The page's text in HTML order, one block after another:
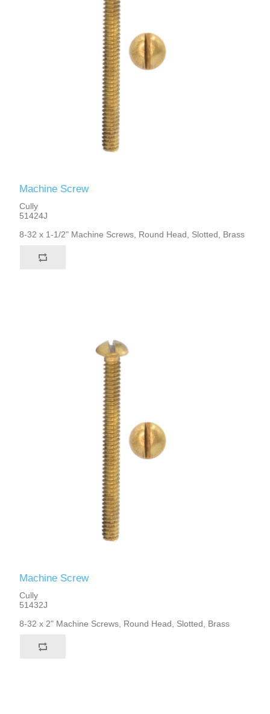
Machine Screw
Cully
51424J
8-32 x 1-1/2" Machine Screws, Round Head, Slotted, Brass
Machine Screw
Cully
51432J
8-32 x 2" Machine Screws, Round Head, Slotted, Brass